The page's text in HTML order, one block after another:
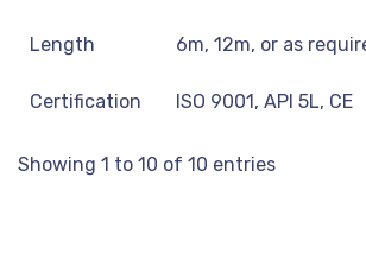
Length 6m, 12m, or as
Certification ISO 9001, API 5L, CE
Showing 1 to 10 of 10 entries